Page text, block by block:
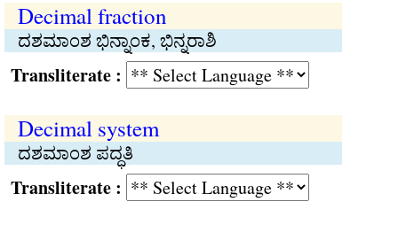
Decimal fraction
ದಶಮಾಂಶ ಭಿನ್ನಾಂಕ, ಭಿನ್ನರಾಶಿ
:
Decimal system
ದಶಮಾಂಶ ಪದ್ಧತಿ
: